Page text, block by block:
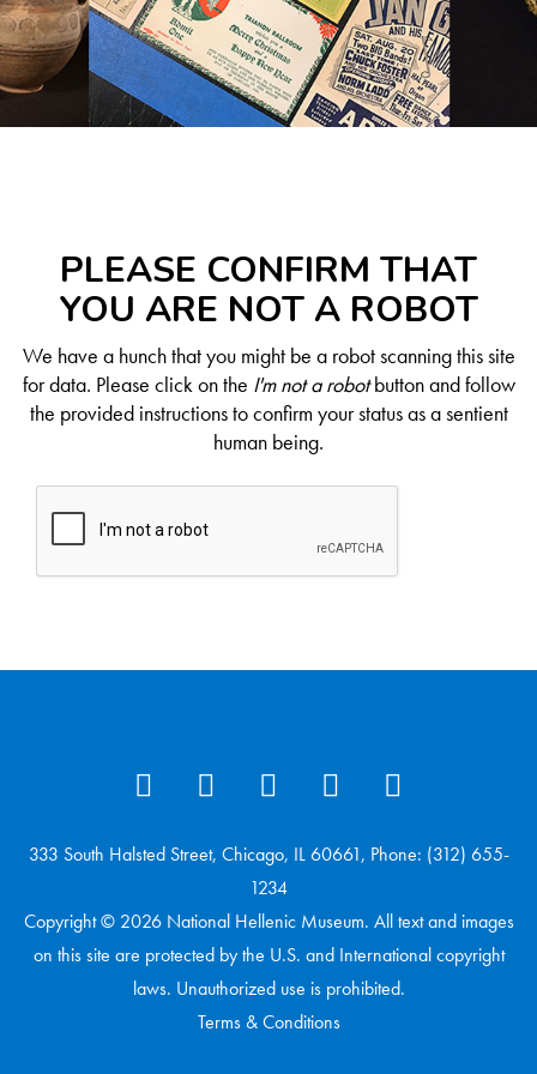
PLEASE CONFIRM THAT
YOU ARE NOT A ROBOT
We have a hunch that you might be a robot scanning this site
for data. Please click on the I'm not a robotbutton and follow
the provided instructions to confirm your status as a sentient
human being.
333 South Halsted Street, Chicago, IL 60661, Phone: (312) 655-
1234
Copyright © 2026 National Hellenic Museum. All text and images
on this site are protected by the U.S. and International copyright
laws. Unauthorized use is prohibited.
Terms & Conditions